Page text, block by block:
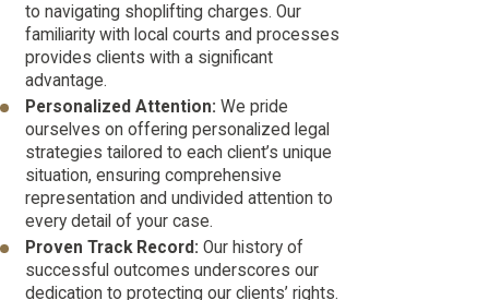
to navigating shoplifting charges. Our
familiarity with local courts and processes
provides clients with a significant
advantage.
Personalized Attention:We pride
ourselves on offering personalized legal
strategies tailored to each client’s unique
situation, ensuring comprehensive
representation and undivided attention to
every detail of your case.
Proven Track Record:Our history of
successful outcomes underscores our
dedication to protecting our clients’ rights.